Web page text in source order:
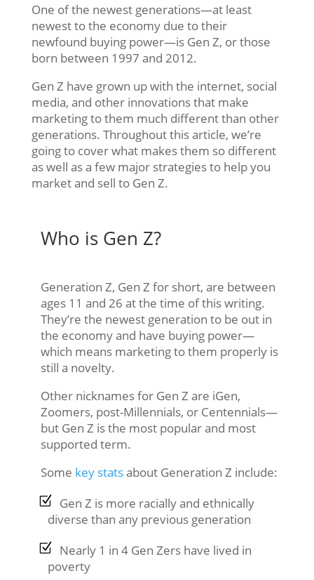
One of the newest generations—at least
newest to the economy due to their
newfound buying power—is Gen Z, or those
born between 1997 and 2012.
Gen Z have grown up with the internet, social
media, and other innovations that make
marketing to them much different than other
generations. Throughout this article, we’re
going to cover what makes them so different
as well as a few major strategies to help you
market and sell to Gen Z.
Who is Gen Z?
Generation Z, Gen Z for short, are between
ages 11 and 26 at the time of this writing.
They’re the newest generation to be out in
the economy and have buying power—
which means marketing to them properly is
still a novelty.
Other nicknames for Gen Z are iGen,
Zoomers, post-Millennials, or Centennials—
but Gen Z is the most popular and most
supported term.
Some key statsabout Generation Z include:
Gen Z is more racially and ethnically
diverse than any previous generation
Nearly 1 in 4 Gen Zers have lived in
poverty